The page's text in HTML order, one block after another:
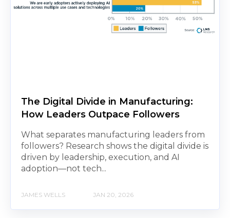
The Digital Divide in Manufacturing:
How Leaders Outpace Followers
What separates manufacturing leaders from
followers? Research shows the digital divide is
driven by leadership, execution, and AI
adoption—not tech...
JAMES WELLS JAN 20, 2026